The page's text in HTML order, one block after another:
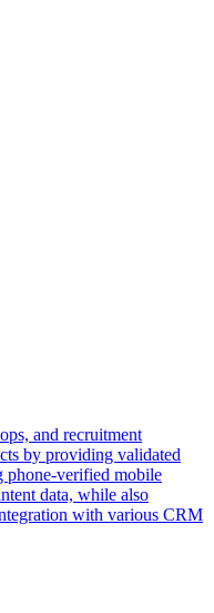
and recruitment
by providing validated
phone-verified mobile
data, while also
with various CRM